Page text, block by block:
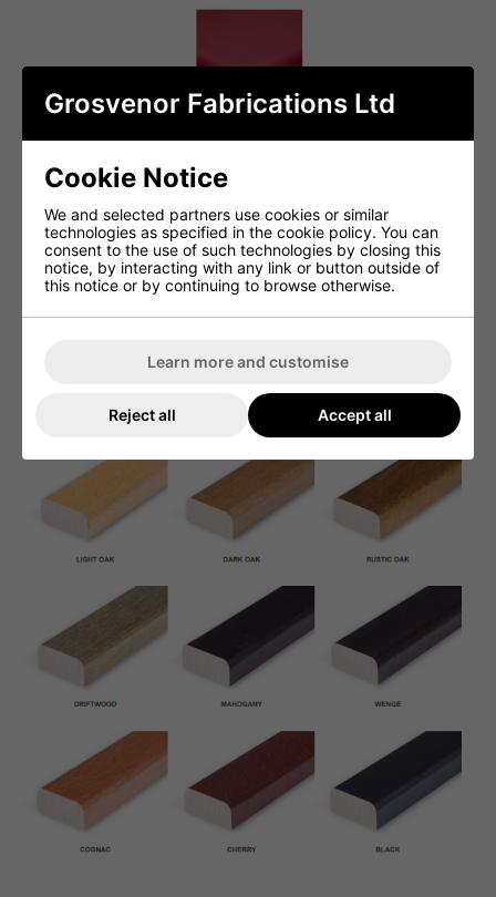
Grosvenor Fabrications Ltd
Cookie Notice
We and selected partners use cookies or similar
technologies as specified in the cookie policy. You can
consent to the use of such technologies by closing this
notice, by interacting with any link or button outside of
this notice or by continuing to browse otherwise.
Learn more and customise
Reject all Accept all